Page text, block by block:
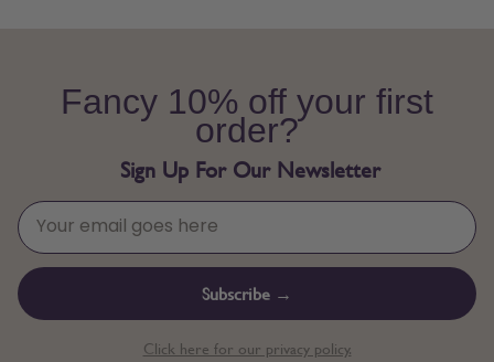
Fancy 10% off your first
order?
Sign Up For Our Newsletter
Subscribe →
Click here for our privacy policy.